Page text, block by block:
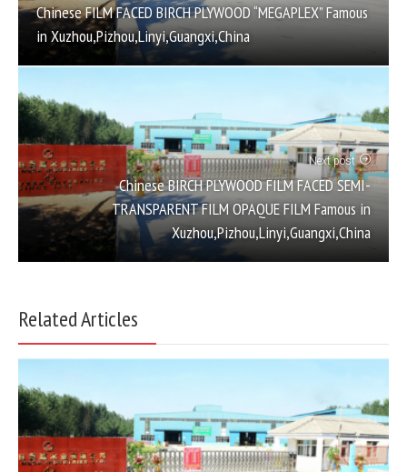
Chinese FILM FACED BIRCH PLYWOOD “MEGAPLEX” Famous
in Xuzhou,Pizhou,Linyi,Guangxi,China
Next post
Chinese BIRCH PLYWOOD FILM FACED SEMI-
TRANSPARENT FILM OPAQUE FILM Famous in
Xuzhou,Pizhou,Linyi,Guangxi,China
Related Articles